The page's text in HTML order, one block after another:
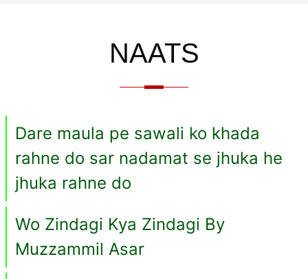
NAATS
Dare maula pe sawali ko khada
rahne do sar nadamat se jhuka he
jhuka rahne do
Wo Zindagi Kya Zindagi By
Muzzammil Asar